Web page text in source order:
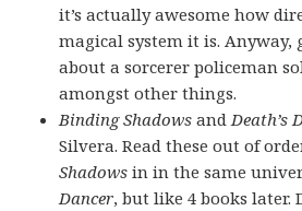
it’s actually awesome how
magical system it is. Anyway,
about a sorcerer policeman
amongst other things.
Binding Shadowsand Death’s
Silvera. Read these out of
Shadows in in the same
Dancer, but like 4 books later.